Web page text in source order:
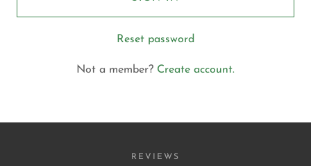
Reset password
Not a member? Create account.
REVIEWS